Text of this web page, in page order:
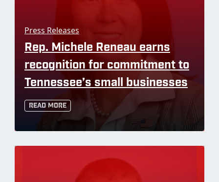
Press Releases
Rep. Michele Reneau earns
recognition for commitment to
Tennessee’s small businesses
Read More